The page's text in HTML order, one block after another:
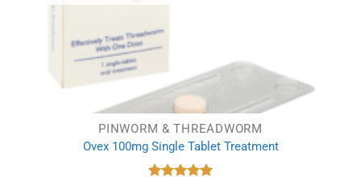
PINWORM & THREADWORM
Ovex 100mg Single Tablet Treatment